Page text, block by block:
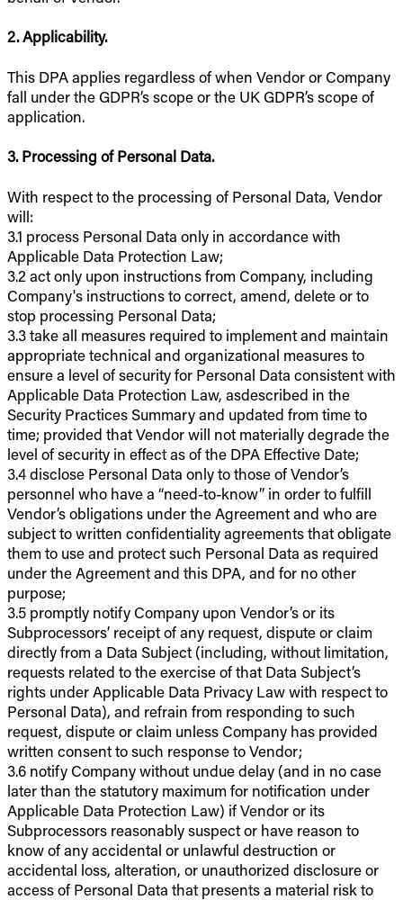
2. Applicability.
This DPA applies regardless of when Vendor or Company
fall under the GDPR’s scope or the UK GDPR’s scope of
application.
3. Processing of Personal Data.
With respect to the processing of Personal Data, Vendor
will:
3.1 process Personal Data only in accordance with
Applicable Data Protection Law;
3.2 act only upon instructions from Company, including
Company's instructions to correct, amend, delete or to
stop processing Personal Data;
3.3 take all measures required to implement and maintain
appropriate technical and organizational measures to
ensure a level of security for Personal Data consistent with
Applicable Data Protection Law, asdescribed in the
Security Practices Summary and updated from time to
time; provided that Vendor will not materially degrade the
level of security in effect as of the DPA Effective Date;
3.4 disclose Personal Data only to those of Vendor’s
personnel who have a “need-to-know” in order to fulfill
Vendor’s obligations under the Agreement and who are
subject to written confidentiality agreements that obligate
them to use and protect such Personal Data as required
under the Agreement and this DPA, and for no other
purpose;
3.5 promptly notify Company upon Vendor’s or its
Subprocessors’ receipt of any request, dispute or claim
directly from a Data Subject (including, without limitation,
requests related to the exercise of that Data Subject’s
rights under Applicable Data Privacy Law with respect to
Personal Data), and refrain from responding to such
request, dispute or claim unless Company has provided
written consent to such response to Vendor;
3.6 notify Company without undue delay (and in no case
later than the statutory maximum for notification under
Applicable Data Protection Law) if Vendor or its
Subprocessors reasonably suspect or have reason to
know of any accidental or unlawful destruction or
accidental loss, alteration, or unauthorized disclosure or
access of Personal Data that presents a material risk to